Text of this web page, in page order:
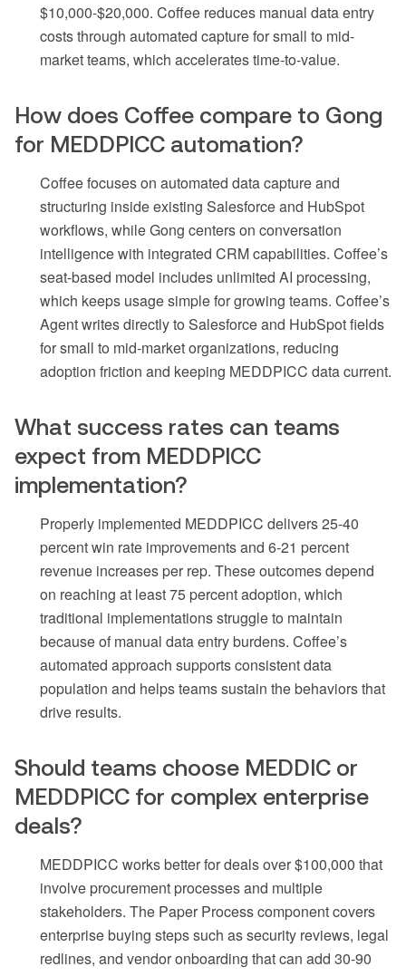
$10,000-$20,000. Coffee reduces manual data entry
costs through automated capture for small to mid-
market teams, which accelerates time-to-value.
How does Coffee compare to Gong
for MEDDPICC automation?
Coffee focuses on automated data capture and
structuring inside existing Salesforce and HubSpot
workflows, while Gong centers on conversation
intelligence with integrated CRM capabilities. Coffee’s
seat-based model includes unlimited AI processing,
which keeps usage simple for growing teams. Coffee’s
Agent writes directly to Salesforce and HubSpot fields
for small to mid-market organizations, reducing
adoption friction and keeping MEDDPICC data current.
What success rates can teams
expect from MEDDPICC
implementation?
Properly implemented MEDDPICC delivers 25-40
percent win rate improvements and 6-21 percent
revenue increases per rep. These outcomes depend
on reaching at least 75 percent adoption, which
traditional implementations struggle to maintain
because of manual data entry burdens. Coffee’s
automated approach supports consistent data
population and helps teams sustain the behaviors that
drive results.
Should teams choose MEDDIC or
MEDDPICC for complex enterprise
deals?
MEDDPICC works better for deals over $100,000 that
involve procurement processes and multiple
stakeholders. The Paper Process component covers
enterprise buying steps such as security reviews, legal
redlines, and vendor onboarding that can add 30-90